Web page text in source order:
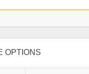
OPTIONS